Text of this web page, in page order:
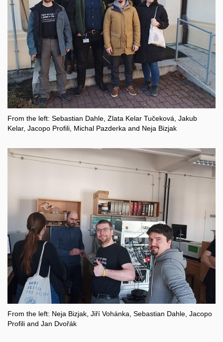
From the left: Sebastian Dahle, Zlata Kelar Tučeková, Jakub
Kelar, Jacopo Profili, Michal Pazderka and Neja Bizjak
From the left: Neja Bizjak, Jiří Vohánka, Sebastian Dahle, Jacopo
Profili and Jan Dvořák